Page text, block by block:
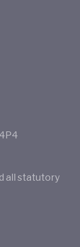
all statutory